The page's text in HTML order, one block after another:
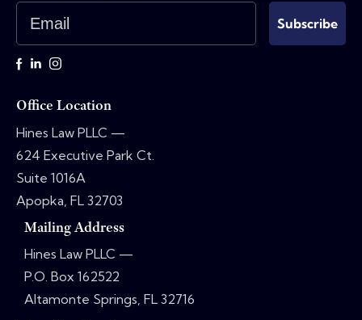
Email
Subscribe
Office Location
Hines Law PLLC —
624 Executive Park Ct.
Suite 1016A
Apopka, FL 32703
Mailing Address
Hines Law PLLC —
P.O. Box 162522
Altamonte Springs, FL 32716